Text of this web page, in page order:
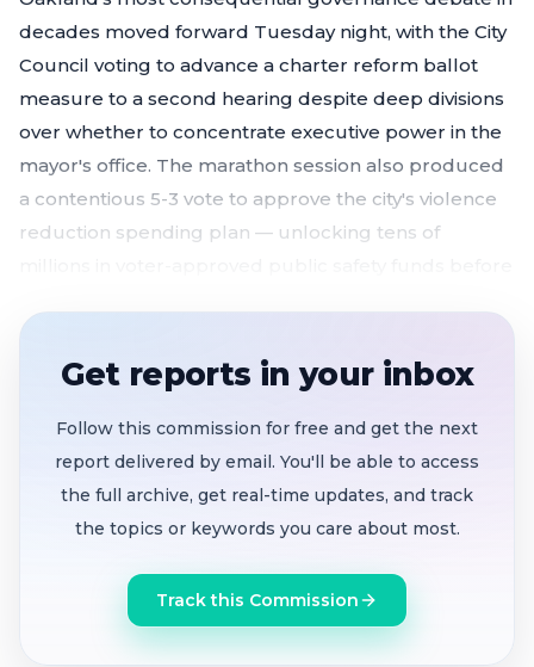
decades moved forward Tuesday night, with the City
Council voting to advance a charter reform ballot
measure to a second hearing despite deep divisions
over whether to concentrate executive power in the
mayor's office. The marathon session also produced
a contentious 5-3 vote to approve the city's violence
reduction spending plan — unlocking tens of
16 second hearing, splitting council between
Violence reduction planapproved5-3 after
Wang's push to delay pending Measure E
funds unlocked
Master Fee Schedule passes first reading 6-1
Get reports in your inbox
Follow this commission for free and get the next
report delivered by email. You'll be able to access
the full archive, get real-time updates, and track
the topics or keywords you care about most.
Track this Commission